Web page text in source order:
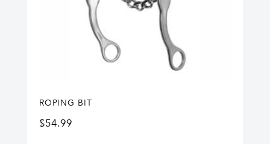
ROPING BIT
$54.99